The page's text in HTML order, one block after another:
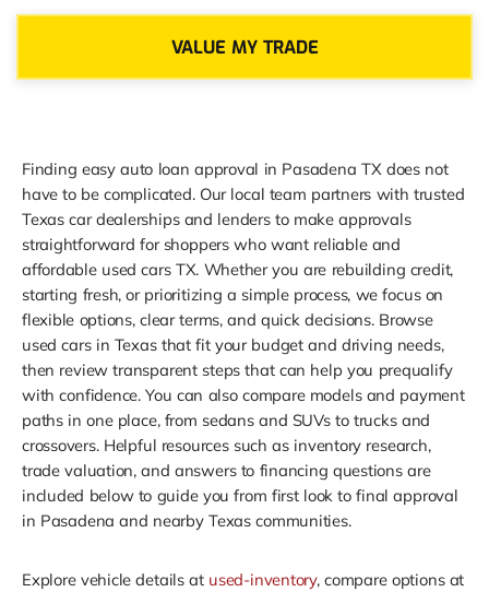
VALUE MY TRADE
Finding easy auto loan approval in Pasadena TX does not
have to be complicated. Our local team partners with trusted
Texas car dealerships and lenders to make approvals
straightforward for shoppers who want reliable and
affordable used cars TX. Whether you are rebuilding credit,
starting fresh, or prioritizing a simple process, we focus on
flexible options, clear terms, and quick decisions. Browse
used cars in Texas that fit your budget and driving needs,
then review transparent steps that can help you prequalify
with confidence. You can also compare models and payment
paths in one place, from sedans and SUVs to trucks and
crossovers. Helpful resources such as inventory research,
trade valuation, and answers to financing questions are
included below to guide you from first look to final approval
in Pasadena and nearby Texas communities.
Explore vehicle details at used-inventory, compare options at